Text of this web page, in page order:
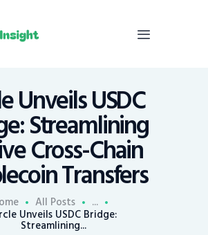
Unveils USDC
Streamlining
Cross-Chain
Transfers
All Posts ...
Unveils USDC Bridge:
Streamlining...